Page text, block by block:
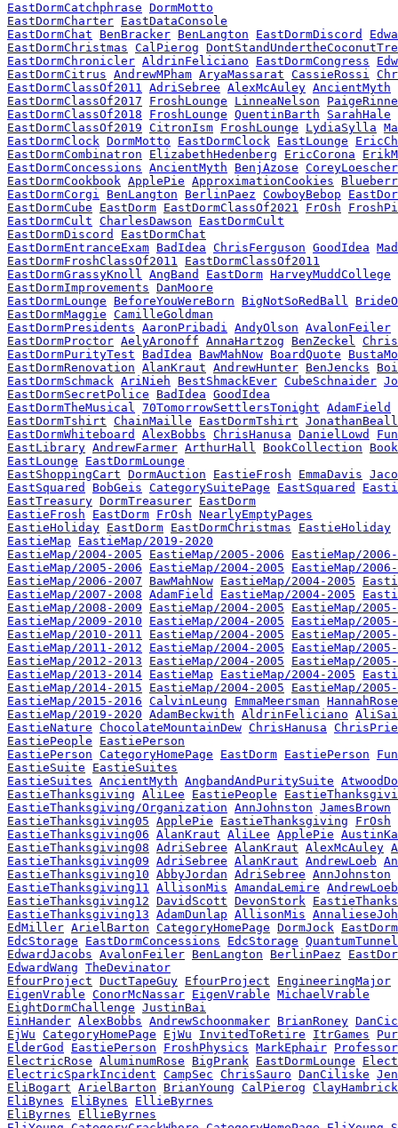
EastDormCatchphrase DormMotto
EastDormCharter EastDataConsole
EastDormChat
BenBracker BenLangton EastDormDiscord
EastDormChristmas CalPierog
EastDormChronicler AldrinFeliciano EastDormCongress
EastDormCitrus AndrewMPham AryaMassarat CassieRossi
EastDormClassOf2011
AdriSebree AlexMcAuley AncientMyth
EastDormClassOf2017
FroshLounge LinneaNelson
EastDormClassOf2018
FroshLounge QuentinBarth
SarahHale
EastDormClassOf2019 CitronIsm FroshLounge LydiaSylla
EastDormClock DormMotto EastDormClock EastLounge
EastDormCombinatron
ElizabethHedenberg EricCorona
EastDormConcessions AncientMyth BenjAzose CoreyLoescher
EastDormCookbook ApplePie ApproximationCookies
EastDormCorgi
BenLangton BerlinPaez CowboyBebop
EastDormCube
EastDorm EastDormClassOf2021 FrOsh
EastDormCult CharlesDawson
EastDormCult
EastDormDiscord
EastDormChat
EastDormEntranceExam BadIdea ChrisFerguson GoodIdea
EastDormFroshClassOf2011
EastDormClassOf2011
EastDormGrassyKnoll
AngBand EastDorm HarveyMuddCollege
EastDormImprovements DanMoore
EastDormLounge
BeforeYouWereBorn BigNotSoRedBall
EastDormMaggie CamilleGoldman
EastDormPresidents AaronPribadi AndyOlson AvalonFeiler
EastDormProctor AelyAronoff AnnaHartzog BenZeckel
EastDormPurityTest
BadIdea BawMahNow BoardQuote
EastDormRenovation AlanKraut AndrewHunter BenJencks
EastDormSchmack AriNieh BestShmackEver CubeSchnaider
EastDormSecretPolice
BadIdea GoodIdea
EastDormTheMusical
70TomorrowSettlersTonight AdamField
EastDormTshirt ChainMaille EastDormTshirt JonathanBeall
EastDormWhiteboard
AlexBobbs ChrisHanusa DanielLowd
EastLibrary AndrewFarmer ArthurHall BookCollection
EastLounge
EastDormLounge
EastShoppingCart DormAuction EastieFrosh EmmaDavis
EastSquared
BobGeis CategorySuitePage EastSquared
EastTreasury DormTreasurer EastDorm
EastieFrosh
EastDorm FrOsh NearlyEmptyPages
EastieHoliday EastDorm EastDormChristmas
EastieHoliday
EastieMap
EastieMap/2019-2020
EastieMap/2004-2005
EastieMap/2005-2006
EastieMap/
EastieMap/2005-2006
EastieMap/2004-2005
EastieMap/
EastieMap/2006-2007
BawMahNow EastieMap/2004-2005
EastieMap/2007-2008 AdamField EastieMap/2004-2005
EastieMap/2008-2009
EastieMap/2004-2005
EastieMap/
EastieMap/2009-2010
EastieMap/2004-2005
EastieMap/
EastieMap/2010-2011
EastieMap/2004-2005
EastieMap/
EastieMap/2011-2012
EastieMap/2004-2005
EastieMap/
EastieMap/2012-2013
EastieMap/2004-2005
EastieMap/
EastieMap/2013-2014 EastieMap EastieMap/2004-2005
EastieMap/2014-2015
EastieMap/2004-2005
EastieMap/
EastieMap/2015-2016 CalvinLeung EmmaMeersman HannahRose
EastieMap/2019-2020 AdamBeckwith AldrinFeliciano
EastieNature ChocolateMountainDew ChrisHanusa
EastiePeople
EastiePerson
EastiePerson CategoryHomePage EastDorm EastiePerson
EastieSuite
EastieSuites
EastieSuites AncientMyth AngbandAndPuritySuite
EastieThanksgiving AliLee EastiePeople
EastieThanksgiving/Organization AnnJohnston JamesBrown
EastieThanksgiving05 ApplePie EastieThanksgiving
FrOsh
EastieThanksgiving06 AlanKraut AliLee ApplePie
EastieThanksgiving08 AdriSebree AlanKraut AlexMcAuley
EastieThanksgiving09 AdriSebree AlanKraut AndrewLoeb
EastieThanksgiving10 AbbyJordan AdriSebree AnnJohnston
EastieThanksgiving11
AllisonMis AmandaLemire AndrewLoeb
EastieThanksgiving12 DavidScott DevonStork
EastieThanksgiving13 AdamDunlap AllisonMis
EdMiller ArielBarton CategoryHomePage DormJock
EastDorm
EdcStorage
EastDormConcessions EdcStorage QuantumTunnel
EdwardJacobs AvalonFeiler BenLangton BerlinPaez
EdwardWang TheDevinator
EfourProject DuctTapeGuy EfourProject
EngineeringMajor
EigenVrable ConorMcNassar EigenVrable MichaelVrable
EightDormChallenge JustinBai
EinHander AlexBobbs AndrewSchoonmaker BrianRoney
EjWu CategoryHomePage EjWu InvitedToRetire ItrGames
ElderGod
EastiePerson FroshPhysics MarkEphair
ElectricRose AluminumRose BigPrank EastDormLounge
ElectricSparkIncident CampSec ChrisSauro DanCiliske
EliBogart ArielBarton BrianYoung CalPierog ClayHambrick
EliBynes
EliBynes
EllieByrnes
EliByrnes
EllieByrnes